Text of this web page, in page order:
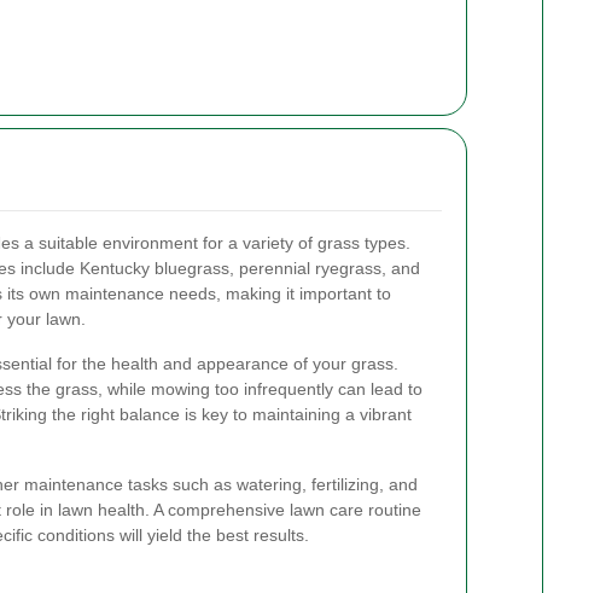
a suitable environment for a variety of grass types.
include Kentucky bluegrass, perennial ryegrass, and
its own maintenance needs, making it important to
lawn.
for the health and appearance of your grass.
the grass, while mowing too infrequently can lead to
the right balance is key to maintaining a vibrant
maintenance tasks such as watering, fertilizing, and
in lawn health. A comprehensive lawn care routine
conditions will yield the best results.